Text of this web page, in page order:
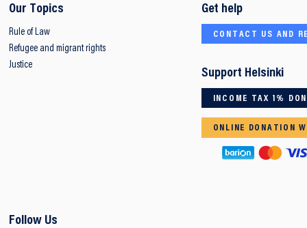
Our Topics
Rule of Law
Refugee and migrant rights
Justice
Get help
CONTACT US AND
Support Helsinki
INCOME TAX 1%
ONLINE DONATION
Follow Us